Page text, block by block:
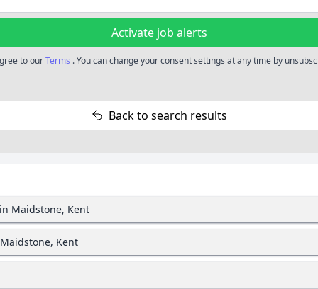
Activate job alerts
to ourTerms . You can change your consent settings at any time by
Back to search results
Maidstone, Kent
Kent